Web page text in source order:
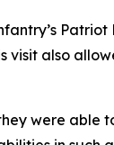
visit also
were able